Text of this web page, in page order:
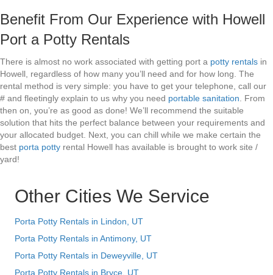
Benefit From Our Experience with Howell
Port a Potty Rentals
There is almost no work associated with getting port a potty rentals in
Howell, regardless of how many you’ll need and for how long. The
rental method is very simple: you have to get your telephone, call our
# and fleetingly explain to us why you need portable sanitation. From
then on, you’re as good as done! We’ll recommend the suitable
solution that hits the perfect balance between your requirements and
your allocated budget. Next, you can chill while we make certain the
best porta potty rental Howell has available is brought to work site /
yard!
Other Cities We Service
Porta Potty Rentals in Lindon, UT
Porta Potty Rentals in Antimony, UT
Porta Potty Rentals in Deweyville, UT
Porta Potty Rentals in Bryce, UT